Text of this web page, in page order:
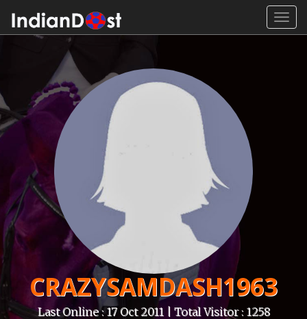
CRAZYSAMDASH1963
Last Online : 17 Oct 2011 | Total Visitor : 1258